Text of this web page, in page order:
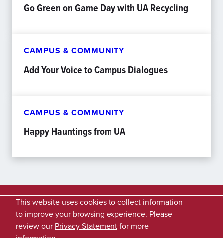
Go Green on Game Day with UA Recycling
CAMPUS & COMMUNITY
Add Your Voice to Campus Dialogues
CAMPUS & COMMUNITY
Happy Hauntings from UA
This website uses cookies to collect information
to improve your browsing experience. Please
review our Privacy Statementfor more